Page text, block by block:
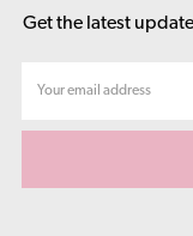
Get the latest
Address